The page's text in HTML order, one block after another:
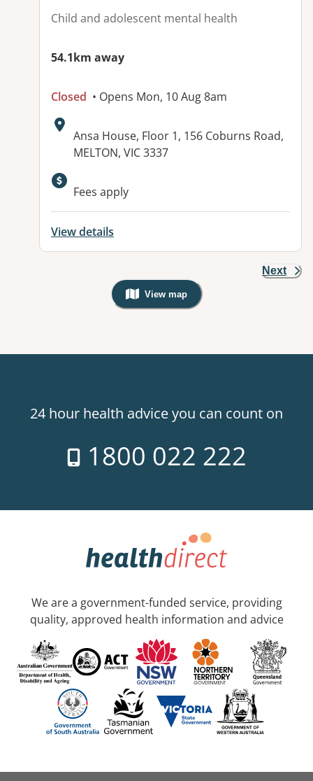
Child and adolescent mental health
54.1km away
Closed • Opens Mon, 10 Aug 8am
Address:
Ansa House, Floor 1, 156 Coburns Road,
MELTON, VIC 3337
Available facilities:
Fees apply
View details
Next
View map
, Warning: Googles Map view is
24 hour health advice you can count on
1800 022 222
We are a government-funded service, providing
quality, approved health information and advice